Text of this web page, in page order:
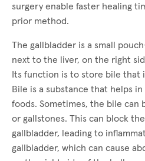
surgery enable faster healing
prior method.
The gallbladder is a small
next to the liver, on the right
Its function is to store bile that
Bile is a substance that helps
foods. Sometimes, the bile can
or gallstones. This can block
gallbladder, leading to
gallbladder, which can cause